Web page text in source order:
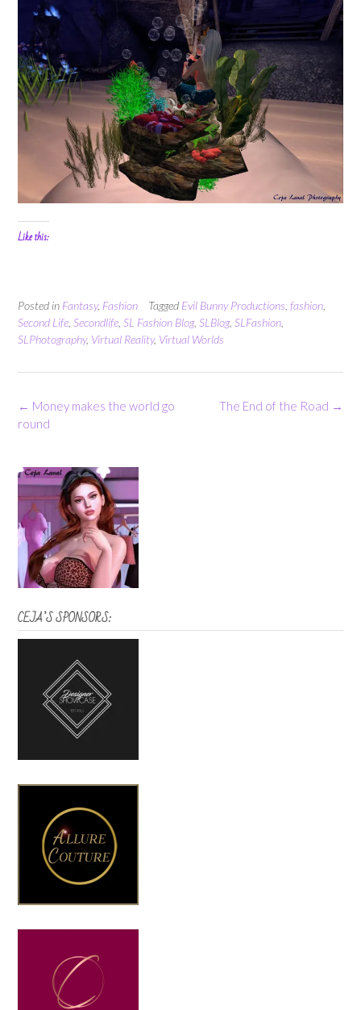
Like this:
Posted in Fantasy, Fashion Tagged Evil Bunny Productions fashion
Second Life Secondlife SL Fashion Blog, SLBlog, SLFashion
SLPhotography, Virtual Reality, Virtual Worlds
Post
navigation
The End of the Road →
← Money makes the world go
round
CEJA’S SPONSORS: